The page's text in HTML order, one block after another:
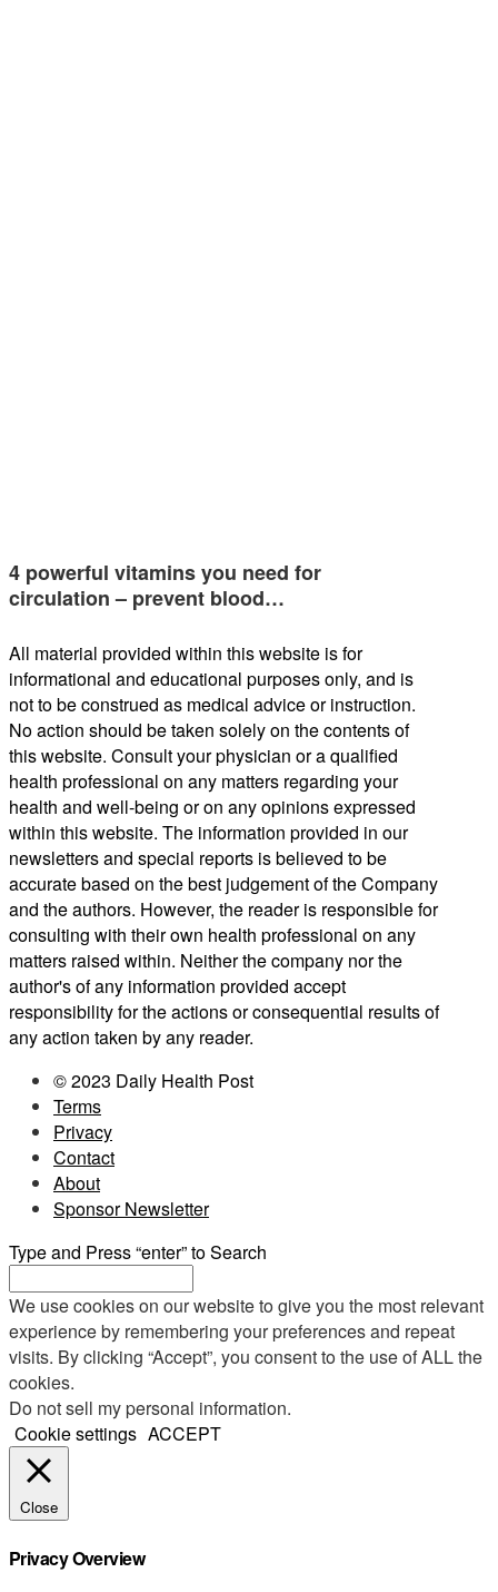
4 powerful vitamins you need for
circulation – prevent blood…
All material provided within this website is for
informational and educational purposes only, and is
not to be construed as medical advice or instruction.
No action should be taken solely on the contents of
this website. Consult your physician or a qualified
health professional on any matters regarding your
health and well-being or on any opinions expressed
within this website. The information provided in our
newsletters and special reports is believed to be
accurate based on the best judgement of the Company
and the authors. However, the reader is responsible for
consulting with their own health professional on any
matters raised within. Neither the company nor the
author's of any information provided accept
responsibility for the actions or consequential results of
any action taken by any reader.
© 2023 Daily Health Post
Terms
Privacy
Contact
About
Sponsor Newsletter
Type and Press “enter” to Search
We use cookies on our website to give you the most relevant
experience by remembering your preferences and repeat
visits. By clicking “Accept”, you consent to the use of ALL the
cookies.
Do not sell my personal information.
Cookie settings ACCEPT
Close
Privacy Overview